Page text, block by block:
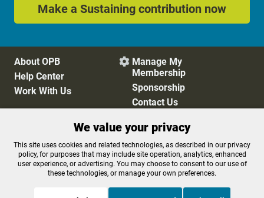
Make a Sustaining contribution now
About OPB
Help Center
Work With Us
 Manage My
Membership
Sponsorship
Contact Us
Privacy Policy
Cookie Preferences
FCC Public Files
FCC Applications
Terms of Use
Editorial Policy
We value your privacy
This site uses cookies and related technologies, as described in our privacy
policy, for purposes that may include site operation, analytics, enhanced
user experience, or advertising. You may choose to consent to our use of
these technologies, or manage your own preferences.